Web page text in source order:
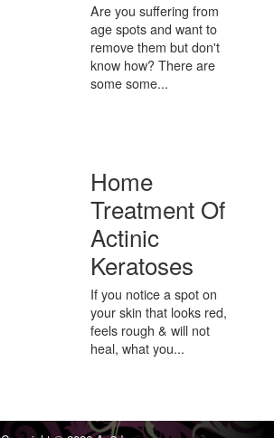
Are you suffering from
age spots and want to
remove them but don't
know how? There are
some some...
Home
Treatment Of
Actinic
Keratoses
If you notice a spot on
your skin that looks red,
feels rough & will not
heal, what you...